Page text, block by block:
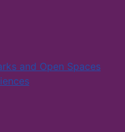
and Open Spaces